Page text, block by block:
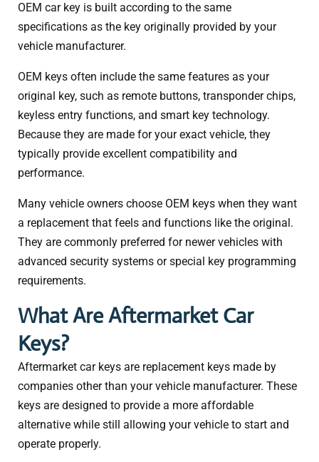
OEM car key is built according to the same
specifications as the key originally provided by your
vehicle manufacturer.
OEM keys often include the same features as your
original key, such as remote buttons, transponder chips,
keyless entry functions, and smart key technology.
Because they are made for your exact vehicle, they
typically provide excellent compatibility and
performance.
Many vehicle owners choose OEM keys when they want
a replacement that feels and functions like the original.
They are commonly preferred for newer vehicles with
advanced security systems or special key programming
requirements.
What Are Aftermarket Car
Keys?
Aftermarket car keys are replacement keys made by
companies other than your vehicle manufacturer. These
keys are designed to provide a more affordable
alternative while still allowing your vehicle to start and
operate properly.